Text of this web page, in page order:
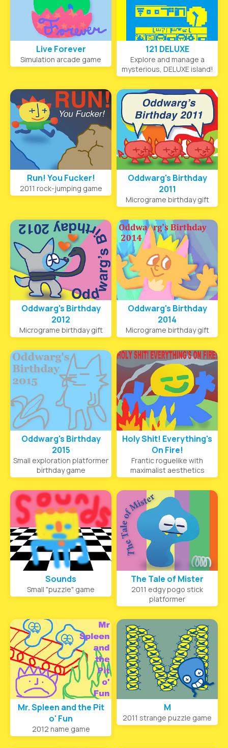
Live Forever
Simulation arcade game
121 DELUXE
Explore and manage a
mysterious, DELUXE island!
Run! You Fucker!
2011 rock-jumping game
Oddwarg's Birthday
2011
Micrograme birthday gift
Oddwarg's Birthday
2012
Micrograme birthday gift
Oddwarg's Birthday
2014
Micrograme birthday gift
Oddwarg's Birthday
2015
Small exploration platformer
birthday game
Holy Shit! Everything's
On Fire!
Frantic roguelike with
maximalist aesthetics
Sounds
Small "puzzle" game
The Tale of Mister
2011 edgy pogo stick
platformer
Mr. Spleen and the Pit
o' Fun
2012 name game
M
2011 strange puzzle game